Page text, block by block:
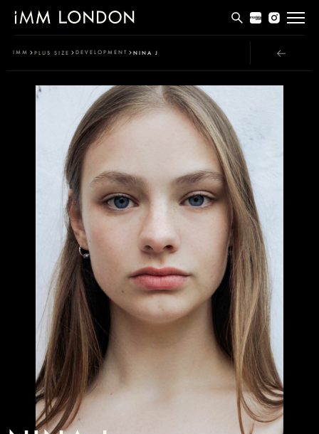
MEN
WOMEN
CURVE
NON BINARY
SOCIAL
INFO
IMM PLUS SIZE DEVELOPMENT NINA J